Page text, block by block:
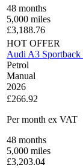
48 months
5,000 miles
£3,188.76
HOT OFFER
Audi A3
Petrol
Manual
2026
£266.92
Per month ex VAT
48 months
5,000 miles
£3,203.04